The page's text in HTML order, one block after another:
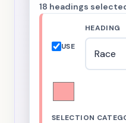
18 headings
USE
HEADING
SELECTION